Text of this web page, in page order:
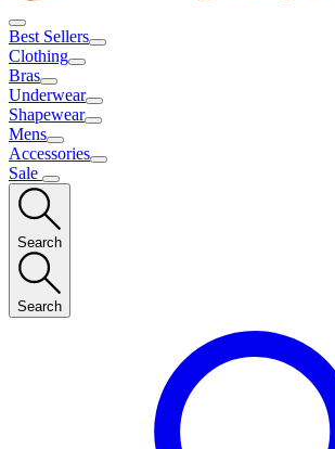
Best Sellers
Clothing
Bras
Underwear
Shapewear
Mens
Accessories
Sale
Search
Search